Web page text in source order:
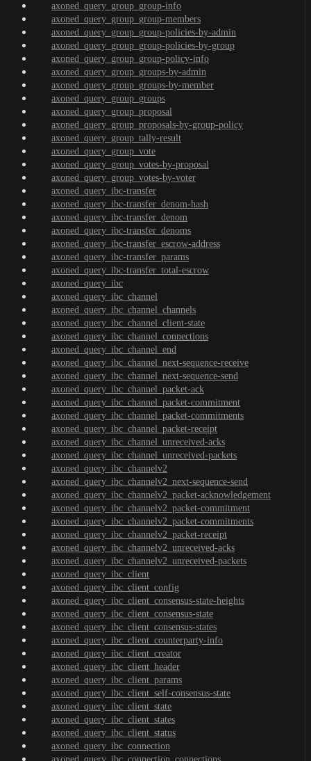
axoned_query_group_group-info
axoned_query_group_group-members
axoned_query_group_group-policies-by-admin
axoned_query_group_group-policies-by-group
axoned_query_group_group-policy-info
axoned_query_group_groups-by-admin
axoned_query_group_groups-by-member
axoned_query_group_groups
axoned_query_group_proposal
axoned_query_group_proposals-by-group-policy
axoned_query_group_tally-result
axoned_query_group_vote
axoned_query_group_votes-by-proposal
axoned_query_group_votes-by-voter
axoned_query_ibc-transfer
axoned_query_ibc-transfer_denom-hash
axoned_query_ibc-transfer_denom
axoned_query_ibc-transfer_denoms
axoned_query_ibc-transfer_escrow-address
axoned_query_ibc-transfer_params
axoned_query_ibc-transfer_total-escrow
axoned_query_ibc
axoned_query_ibc_channel
axoned_query_ibc_channel_channels
axoned_query_ibc_channel_client-state
axoned_query_ibc_channel_connections
axoned_query_ibc_channel_end
axoned_query_ibc_channel_next-sequence-receive
axoned_query_ibc_channel_next-sequence-send
axoned_query_ibc_channel_packet-ack
axoned_query_ibc_channel_packet-commitment
axoned_query_ibc_channel_packet-commitments
axoned_query_ibc_channel_packet-receipt
axoned_query_ibc_channel_unreceived-acks
axoned_query_ibc_channel_unreceived-packets
axoned_query_ibc_channelv2
axoned_query_ibc_channelv2_next-sequence-send
axoned_query_ibc_channelv2_packet-acknowledgement
axoned_query_ibc_channelv2_packet-commitment
axoned_query_ibc_channelv2_packet-commitments
axoned_query_ibc_channelv2_packet-receipt
axoned_query_ibc_channelv2_unreceived-acks
axoned_query_ibc_channelv2_unreceived-packets
axoned_query_ibc_client
axoned_query_ibc_client_config
axoned_query_ibc_client_consensus-state-heights
axoned_query_ibc_client_consensus-state
axoned_query_ibc_client_consensus-states
axoned_query_ibc_client_counterparty-info
axoned_query_ibc_client_creator
axoned_query_ibc_client_header
axoned_query_ibc_client_params
axoned_query_ibc_client_self-consensus-state
axoned_query_ibc_client_state
axoned_query_ibc_client_states
axoned_query_ibc_client_status
axoned_query_ibc_connection